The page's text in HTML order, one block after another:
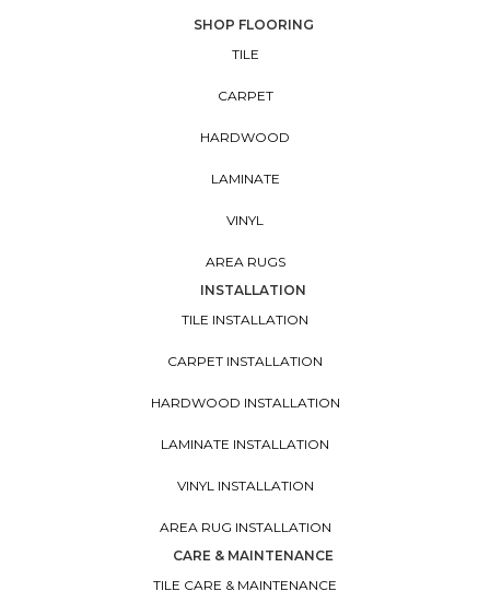
SHOP FLOORING
TILE
CARPET
HARDWOOD
LAMINATE
VINYL
AREA RUGS
INSTALLATION
TILE INSTALLATION
CARPET INSTALLATION
HARDWOOD INSTALLATION
LAMINATE INSTALLATION
VINYL INSTALLATION
AREA RUG INSTALLATION
CARE & MAINTENANCE
TILE CARE & MAINTENANCE